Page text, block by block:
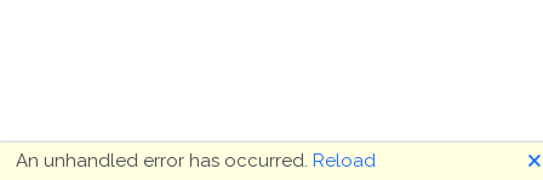
An unhandled error has occurred. Reload 🗙